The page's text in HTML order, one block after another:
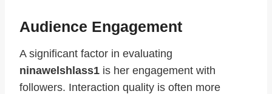
Audience Engagement
A significant factor in evaluating
ninawelshlass1 is her engagement with
followers. Interaction quality is often more